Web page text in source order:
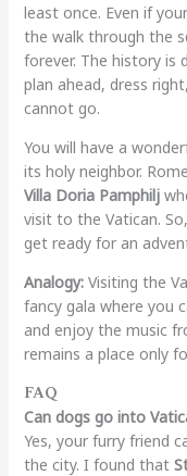
least once. Even if
the walk through the
forever. The history is
plan ahead, dress
cannot go.
You will have a
its holy neighbor.
Villa Doria Pamphilj
visit to the Vatican.
get ready for an
Analogy:Visiting the
fancy gala where you
and enjoy the music
remains a place only
FAQ
Can dogs go into
Yes, your furry friend
the city. I found that